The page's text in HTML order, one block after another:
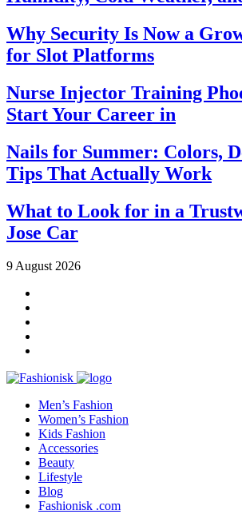
Why Security Is Now a
for Slot Platforms
Nurse Injector Training
Start Your Career in
Nails for Summer: Colors,
Tips That Actually Work
What to Look for in a
Jose Car
9 August 2026
Men’s Fashion
Women’s Fashion
Kids Fashion
Accessories
Beauty
Lifestyle
Blog
Fashionisk .com